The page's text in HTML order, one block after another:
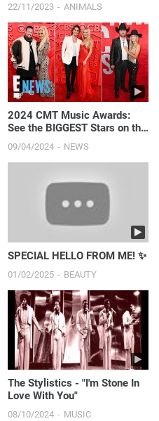
22/11/2023 ANIMALS
2024 CMT Music Awards:
See the BIGGEST Stars on the
Red Carpet! | E! News
09/04/2024 NEWS
SPECIAL HELLO FROM ME! ✨
01/02/2025 BEAUTY
The Stylistics - "I'm Stone In
Love With You"
08/10/2024 MUSIC